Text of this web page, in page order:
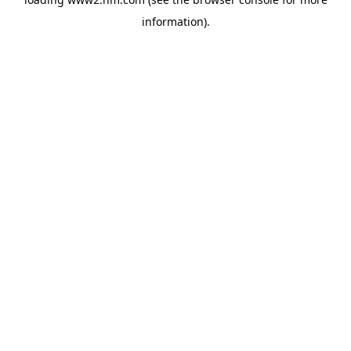
information).